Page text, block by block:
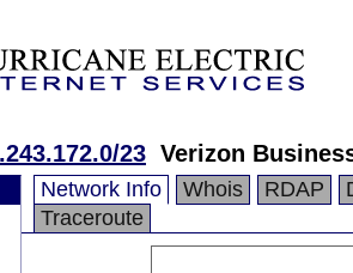
23 Verizon
Network Info Whois RDAP
Traceroute